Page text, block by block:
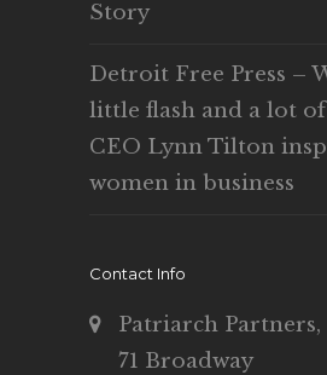
Story
Detroit Free Press –
little flash and a lot
CEO Lynn Tilton
women in business
Contact Info
Patriarch
71 Broadway